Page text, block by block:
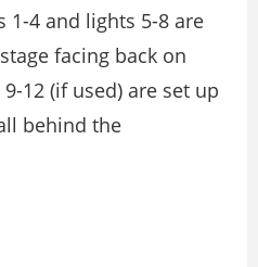
4 and lights 5-8 are
facing back on
12 (if used) are set up
behind the